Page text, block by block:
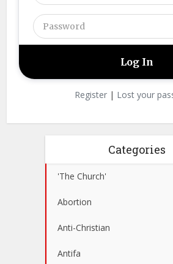
Register | Lost your
Categories
'The Church'
Abortion
Anti-Christian
Antifa